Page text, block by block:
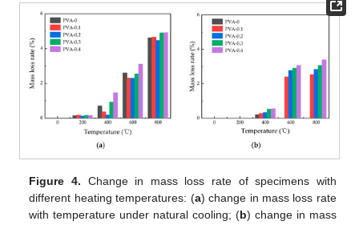
Figure 4. Change in mass loss rate of specimens with
different heating temperatures: (a) change in mass loss rate
with temperature under natural cooling; (b) change in mass